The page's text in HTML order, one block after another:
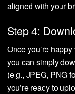
aligned with your
Step 4:
Once you’re
you can simply
(e.g., JPEG, PNG
you’re ready to